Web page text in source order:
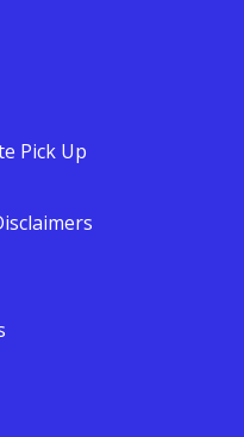
Pick Up